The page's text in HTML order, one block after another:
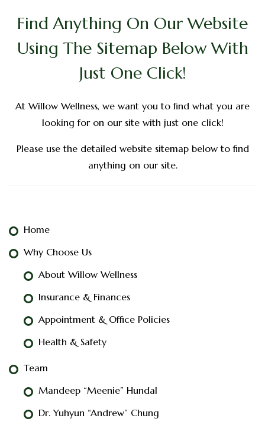
Find Anything On Our Website
Using The Sitemap Below With
Just One Click!
At Willow Wellness, we want you to find what you are
looking for on our site with just one click!
Please use the detailed website sitemap below to find
anything on our site.
Home
Why Choose Us
About Willow Wellness
Insurance & Finances
Appointment & Office Policies
Health & Safety
Team
Mandeep “Meenie” Hundal
Dr. Yuhyun “Andrew” Chung